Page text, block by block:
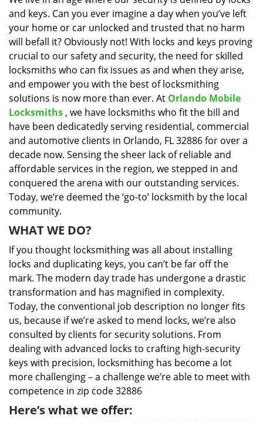
g
a
t
i
o
n
and keys. Can you ever imagine a day when you’ve left
your home or car unlocked and trusted that no harm
will befall it? Obviously not! With locks and keys proving
crucial to our safety and security, the need for skilled
locksmiths who can fix issues as and when they arise,
and empower you with the best of locksmithing
solutions is now more than ever. At Orlando Mobile
Locksmiths , we have locksmiths who fit the bill and
have been dedicatedly serving residential, commercial
and automotive clients in Orlando, FL 32886 for over a
decade now. Sensing the sheer lack of reliable and
affordable services in the region, we stepped in and
conquered the arena with our outstanding services.
Today, we’re deemed the ‘go-to’ locksmith by the local
community.
WHAT WE DO?
If you thought locksmithing was all about installing
locks and duplicating keys, you can’t be far off the
mark. The modern day trade has undergone a drastic
transformation and has magnified in complexity.
Today, the conventional job description no longer fits
us, because if we’re asked to mend locks, we’re also
consulted by clients for security solutions. From
dealing with advanced locks to crafting high-security
keys with precision, locksmithing has become a lot
more challenging – a challenge we’re able to meet with
competence in zip code 32886
Here’s what we offer: